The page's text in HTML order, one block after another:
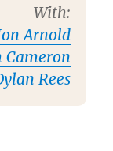
With:
Arnold
Cameron
Rees